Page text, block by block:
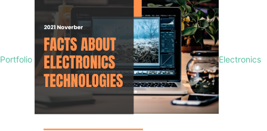
Portfolio Electronics